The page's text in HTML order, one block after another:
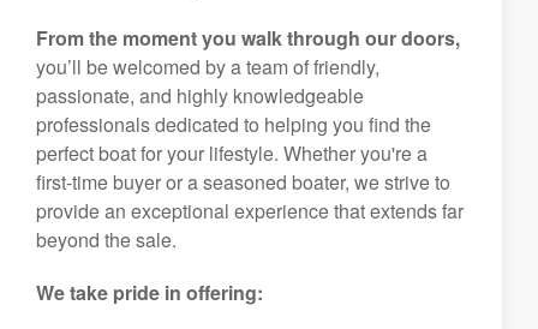
From the moment you walk through our doors,
you’ll be welcomed by a team of friendly,
passionate, and highly knowledgeable
professionals dedicated to helping you find the
perfect boat for your lifestyle. Whether you're a
first-time buyer or a seasoned boater, we strive to
provide an exceptional experience that extends far
beyond the sale.
We take pride in offering: